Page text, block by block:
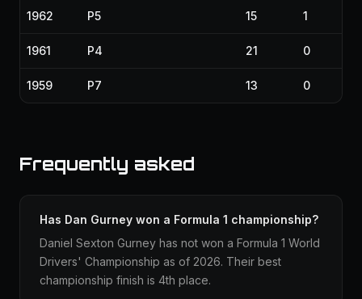
1962 P5 15 1
1961 P4 21 0
1959 P7 13 0
Frequently asked
Has Dan Gurney won a Formula 1 championship?
Daniel Sexton Gurney has not won a Formula 1 World
Drivers' Championship as of 2026. Their best
championship finish is 4th place.